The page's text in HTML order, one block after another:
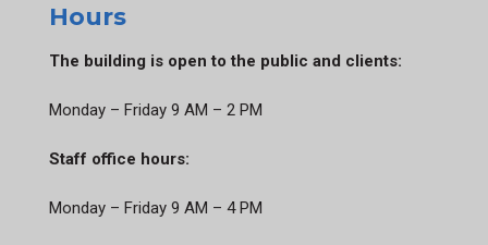
Hours
The building is open to the public and clients:
Monday – Friday 9 AM – 2 PM
Staff office hours:
Monday – Friday 9 AM – 4 PM